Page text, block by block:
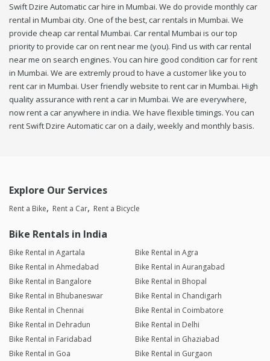
Swift Dzire Automatic car hire in Mumbai. We do provide monthly car
rental in Mumbai city. One of the best, car rentals in Mumbai. We
provide cheap car rental Mumbai. Car rental Mumbai is our top
priority to provide car on rent near me (you). Find us with car rental
near me on search engines. You can hire good condition car for rent
in Mumbai. We are extremly proud to have a customer like you to
rent car in Mumbai. User friendly website to rent car in Mumbai. High
quality assurance with rent a car in Mumbai. We are everywhere,
now rent a car anywhere in india. We have flexible timings. You can
rent Swift Dzire Automatic car on a daily, weekly and monthly basis.
Explore Our Services
Rent a Bike Rent a Car Rent a Bicycle
Bike Rentals in India
Bike Rental in Agartala
Bike Rental in Agra
Bike Rental in Ahmedabad
Bike Rental in Aurangabad
Bike Rental in Bangalore
Bike Rental in Bhopal
Bike Rental in Bhubaneswar
Bike Rental in Chandigarh
Bike Rental in Chennai
Bike Rental in Coimbatore
Bike Rental in Dehradun
Bike Rental in Delhi
Bike Rental in Faridabad
Bike Rental in Ghaziabad
Bike Rental in Goa
Bike Rental in Gurgaon